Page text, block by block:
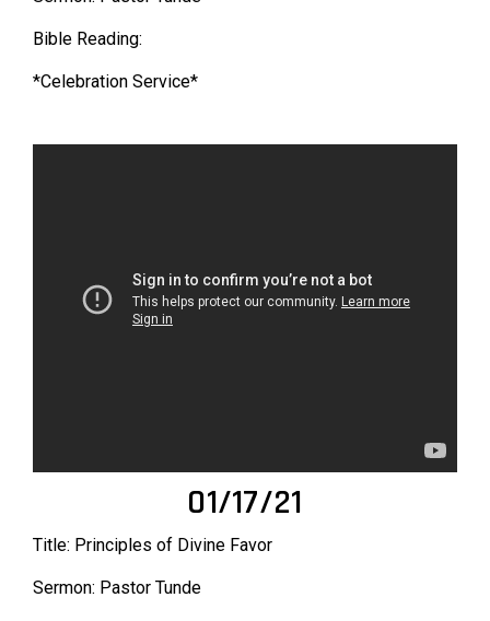
Bible Reading:
*Celebration Service*
01/17/21
Title: Principles of Divine Favor
Sermon: Pastor Tunde